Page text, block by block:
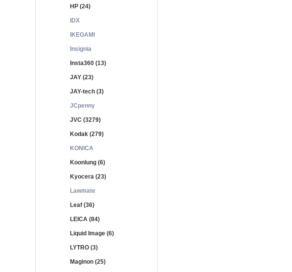
HP (24)
IDX
IKEGAMI
Insignia
Insta360 (13)
JAY (23)
JAY-tech (3)
JCpenny
JVC (3279)
Kodak (279)
KONICA
Koonlung (6)
Kyocera (23)
Lawmate
Leaf (36)
LEICA (84)
Liquid Image (6)
LYTRO (3)
Maginon (25)